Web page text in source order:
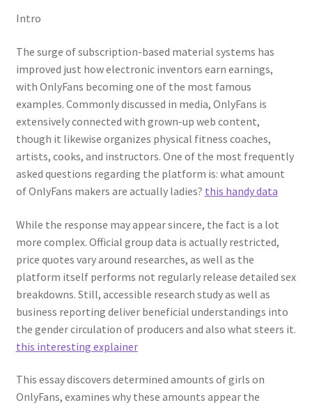
Intro
The surge of subscription-based material systems has
improved just how electronic inventors earn earnings,
with OnlyFans becoming one of the most famous
examples. Commonly discussed in media, OnlyFans is
extensively connected with grown-up web content,
though it likewise organizes physical fitness coaches,
artists, cooks, and instructors. One of the most frequently
asked questions regarding the platform is: what amount
of OnlyFans makers are actually ladies? this handy data
While the response may appear sincere, the fact is a lot
more complex. Official group data is actually restricted,
price quotes vary around researches, as well as the
platform itself performs not regularly release detailed sex
breakdowns. Still, accessible research study as well as
business reporting deliver beneficial understandings into
the gender circulation of producers and also what steers it.
this interesting explainer
This essay discovers determined amounts of girls on
OnlyFans, examines why these amounts appear the